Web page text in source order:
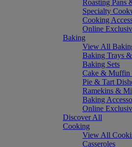
Roasting Pans
Specialty
Cooking
Online
Baking
View All
Baking Trays
Baking Sets
Cake & Muffin
Pie & Tart
Ramekins &
Baking
Online
Discover All
Cooking
View All
Casseroles